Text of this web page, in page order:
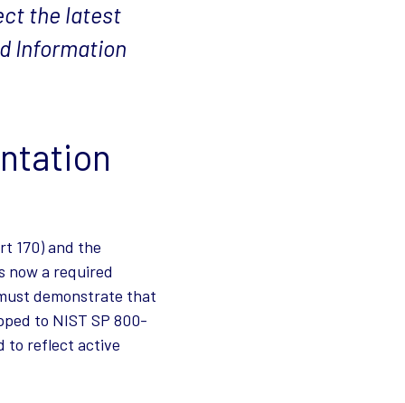
the latest
Information
170) and the
now a required
demonstrate that
to NIST SP 800-
to reflect active